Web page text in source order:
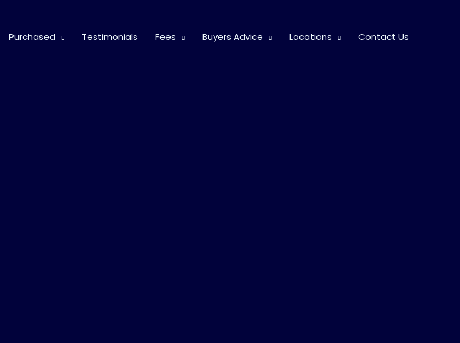
Purchased Testimonials Fees Buyers Advice Locations Contact Us